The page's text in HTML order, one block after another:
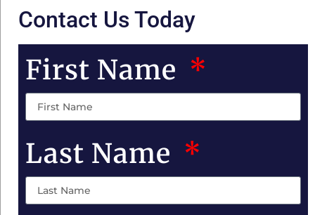
Contact Us Today
First Name
Last Name